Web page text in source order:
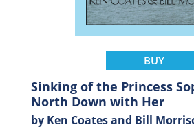
BUY
Sinking of the Princess
North Down with Her
by Ken Coates and Bill